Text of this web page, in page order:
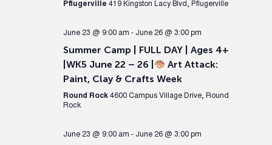
Pflugerville 419 Kingston Lacy Blvd, Pflugerville
June 23 @ 9:00 am - June 26 @ 3:00 pm
Summer Camp | FULL DAY | Ages 4+
|WK5 June 22 – 26 |
Art Attack:
Paint, Clay & Crafts Week
Round Rock 4600 Campus Village Drive, Round
Rock
June 23 @ 9:00 am - June 26 @ 3:00 pm